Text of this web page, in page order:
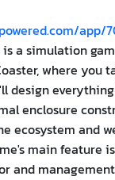
app/
is a simulation
where you
design
enclosure
ecosystem and
main feature
and